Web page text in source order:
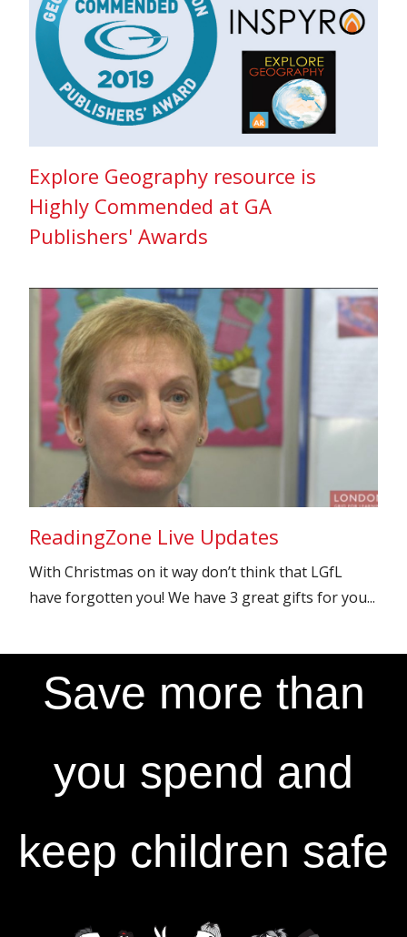
Explore Geography resource is
Highly Commended at GA
Publishers' Awards
ReadingZone Live Updates
With Christmas on it way don’t think that LGfL
have forgotten you! We have 3 great gifts for you...
Save more than
you spend and
keep children safe